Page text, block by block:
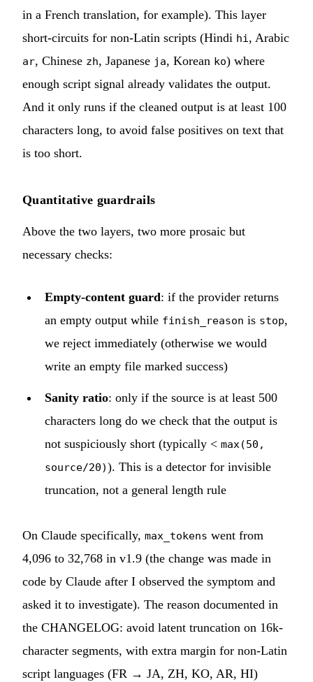
in a French translation, for example). This layer
short-circuits for non-Latin scripts (Hindi hi , Arabic
ar, Chinese zh, Japanese ja, Korean ko) where
enough script signal already validates the output.
And it only runs if the cleaned output is at least 100
characters long, to avoid false positives on text that
is too short.
Quantitative guardrails
Above the two layers, two more prosaic but
necessary checks:
Empty-content guard: if the provider returns
an empty output while finish_reason is stop,
we reject immediately (otherwise we would
write an empty file marked success)
Sanity ratio: only if the source is at least 500
characters long do we check that the output is
not suspiciously short (typically < max(50,
source/20)). This is a detector for invisible
truncation, not a general length rule
On Claude specifically, max_tokens went from
4,096 to 32,768 in v1.9 (the change was made in
code by Claude after I observed the symptom and
asked it to investigate). The reason documented in
the CHANGELOG: avoid latent truncation on 16k-
character segments, with extra margin for non-Latin
script languages (FR → JA, ZH, KO, AR, HI)